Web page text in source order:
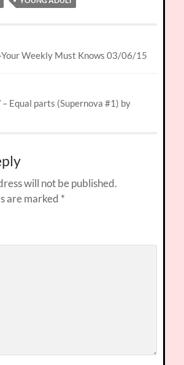
Weekly Must Knows 03/06/15
Equal parts (Supernova #1) by
will not be published.
are marked *